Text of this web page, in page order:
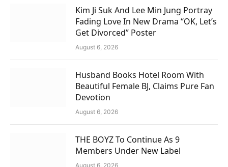
Kim Ji Suk And Lee Min Jung Portray
Fading Love In New Drama “OK, Let’s
Get Divorced” Poster
August 6, 2026
Husband Books Hotel Room With
Beautiful Female BJ, Claims Pure Fan
Devotion
August 6, 2026
THE BOYZ To Continue As 9
Members Under New Label
August 6, 2026